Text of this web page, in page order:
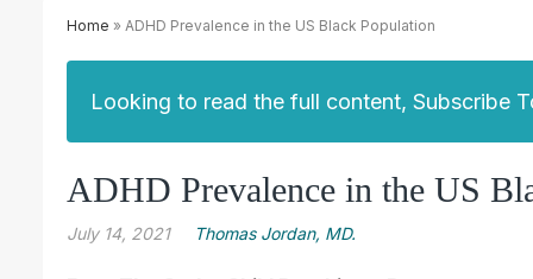
Home » ADHD Prevalence in the US Black Population
Looking to read the full content, Subscribe
ADHD Prevalence in the US
July 14, 2021 Thomas Jordan, MD.